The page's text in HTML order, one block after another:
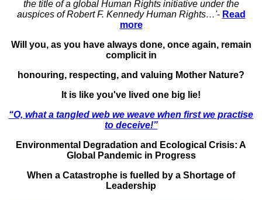
the title of a global Human Rights initiative under the
auspices of Robert F. Kennedy Human Rights…'- Read
more
Will you, as you have always done, once again, remain
complicit in
honouring, respecting, and valuing Mother Nature?
It is like you've lived one big lie!
“O, what a tangled web we weave when first we practise
to deceive!”
Environmental Degradation and Ecological Crisis: A
Global Pandemic in Progress
When a Catastrophe is fuelled by a Shortage of
Leadership